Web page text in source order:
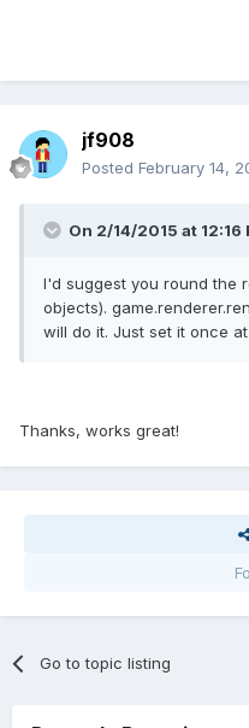
jf908
Posted February 14,
On 2/14/2015 at 12:16
I'd suggest you round the
objects).
will do it. Just set it once
Thanks, works great!
Go to topic listing